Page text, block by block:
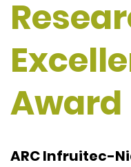
Award
ARC Infruitec-